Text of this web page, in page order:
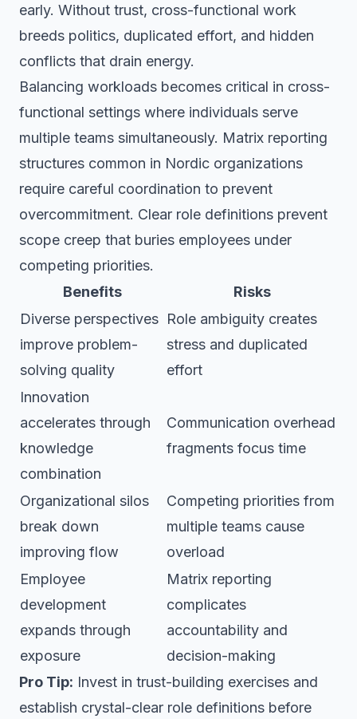
early. Without trust, cross-functional work
breeds politics, duplicated effort, and hidden
conflicts that drain energy.
Balancing workloads becomes critical in cross-
functional settings where individuals serve
multiple teams simultaneously. Matrix reporting
structures common in Nordic organizations
require careful coordination to prevent
overcommitment. Clear role definitions prevent
scope creep that buries employees under
competing priorities.
Benefits
Risks
Diverse perspectives
improve problem-
solving quality
Role ambiguity creates
stress and duplicated
effort
Innovation
accelerates through
knowledge
combination
Communication overhead
fragments focus time
Organizational silos
break down
improving flow
Competing priorities from
multiple teams cause
overload
Employee
development
expands through
exposure
Matrix reporting
complicates
accountability and
decision-making
Pro Tip: Invest in trust-building exercises and
establish crystal-clear role definitions before